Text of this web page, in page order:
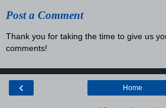
Post a Comment
Thank you for taking the time to give us
comments!
‹ Home